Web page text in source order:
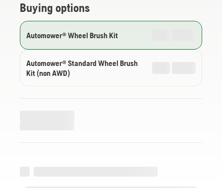
Buying options
Automower® Wheel Brush Kit
Automower® Standard Wheel Brush
Kit (non AWD)